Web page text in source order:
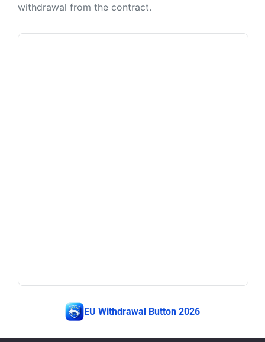
withdrawal from the contract.
EU Withdrawal Button 2026